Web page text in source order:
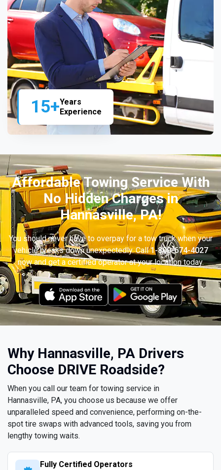
15+Years
Experience
Affordable Towing Service With
No Hidden Charges in
Hannasville, PA!
You should never have to overpay for a tow truck when your
vehicle breaks down unexpectedly. Call1-800-674-4027
now and get a certified operator at your location today.
Why Hannasville, PA Drivers
Choose DRIVE Roadside?
When you call our team for towing service in
Hannasville, PA, you choose us because we offer
unparalleled speed and convenience, performing on-the-
spot tire swaps with advanced tools, saving you from
lengthy towing waits.
Fully Certified Operators